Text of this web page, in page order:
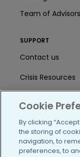
Team of Advisors
SUPPORT
Contact us
Crisis Resources
User Agreement
/blog
Cookie
By clicking
the storing of
navigation, to
preferences, to